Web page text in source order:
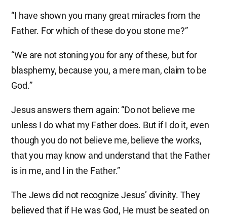
“I have shown you many great miracles from the
Father. For which of these do you stone me?”
“We are not stoning you for any of these, but for
blasphemy, because you, a mere man, claim to be
God.”
Jesus answers them again: “Do not believe me
unless I do what my Father does. But if I do it, even
though you do not believe me, believe the works,
that you may know and understand that the Father
is in me, and I in the Father.”
The Jews did not recognize Jesus’ divinity. They
believed that if He was God, He must be seated on